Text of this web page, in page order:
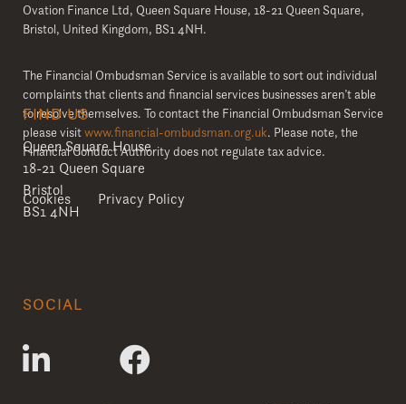
Ovation Finance Ltd, Queen Square House, 18-21 Queen Square,
Bristol, United Kingdom, BS1 4NH.
The Financial Ombudsman Service is available to sort out individual
complaints that clients and financial services businesses aren’t able
to resolve themselves. To contact the Financial Ombudsman Service
please visitwww.financial-ombudsman.org.uk. Please note, the
Financial Conduct Authority does not regulate tax advice.
Cookies Privacy Policy
FIND US
Queen Square House
18-21 Queen Square
Bristol
BS1 4NH
SOCIAL